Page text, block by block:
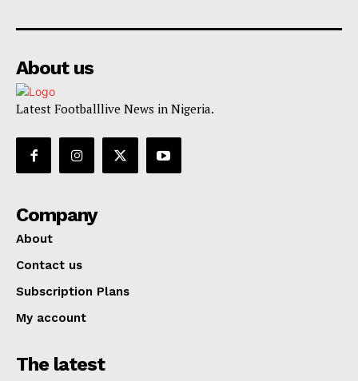
About us
Latest Footballlive News in Nigeria.
Company
About
Contact us
Subscription Plans
My account
The latest